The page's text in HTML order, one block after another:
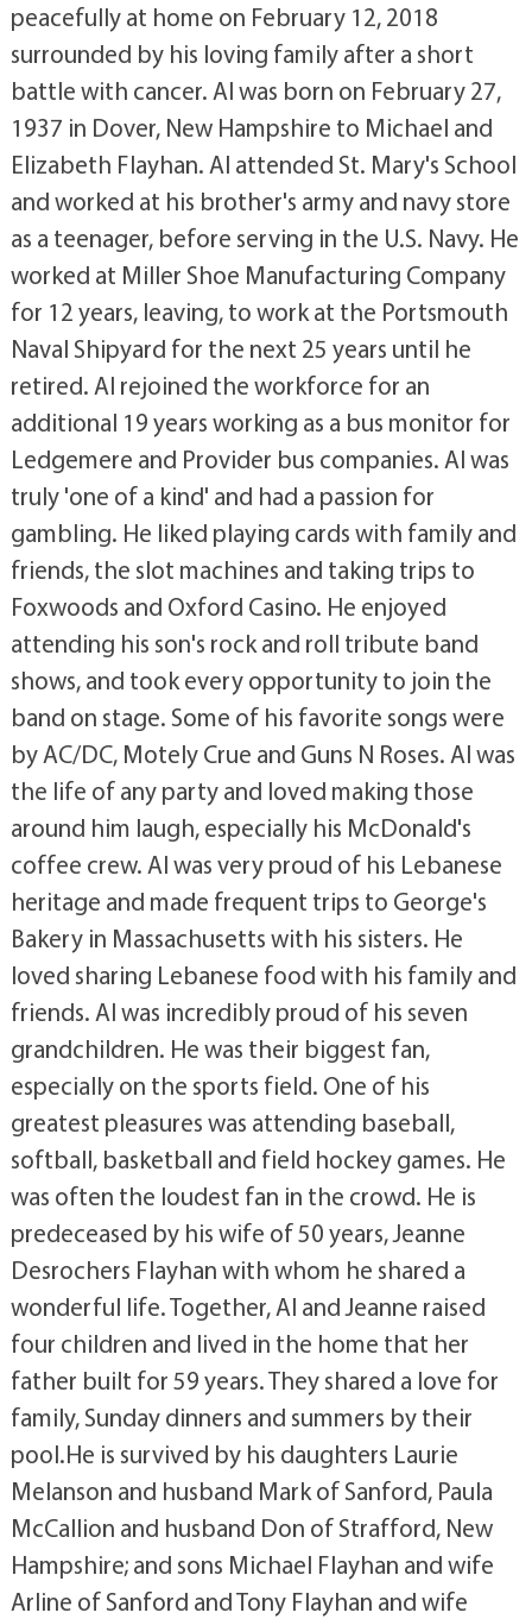
peacefully at home on February 12, 2018
surrounded by his loving family after a short
battle with cancer. Al was born on February 27,
1937 in Dover, New Hampshire to Michael and
Elizabeth Flayhan. Al attended St. Mary's School
and worked at his brother's army and navy store
as a teenager, before serving in the U.S. Navy. He
worked at Miller Shoe Manufacturing Company
for 12 years, leaving, to work at the Portsmouth
Naval Shipyard for the next 25 years until he
retired. Al rejoined the workforce for an
additional 19 years working as a bus monitor for
Ledgemere and Provider bus companies. Al was
truly 'one of a kind' and had a passion for
gambling. He liked playing cards with family and
friends, the slot machines and taking trips to
Foxwoods and Oxford Casino. He enjoyed
attending his son's rock and roll tribute band
shows, and took every opportunity to join the
band on stage. Some of his favorite songs were
by AC/DC, Motely Crue and Guns N Roses. Al was
the life of any party and loved making those
around him laugh, especially his McDonald's
coffee crew. Al was very proud of his Lebanese
heritage and made frequent trips to George's
Bakery in Massachusetts with his sisters. He
loved sharing Lebanese food with his family and
friends. Al was incredibly proud of his seven
grandchildren. He was their biggest fan,
especially on the sports field. One of his
greatest pleasures was attending baseball,
softball, basketball and field hockey games. He
was often the loudest fan in the crowd. He is
predeceased by his wife of 50 years, Jeanne
Desrochers Flayhan with whom he shared a
wonderful life. Together, Al and Jeanne raised
four children and lived in the home that her
father built for 59 years. They shared a love for
family, Sunday dinners and summers by their
pool.He is survived by his daughters Laurie
Melanson and husband Mark of Sanford, Paula
McCallion and husband Don of Strafford, New
Hampshire; and sons Michael Flayhan and wife
Arline of Sanford and Tony Flayhan and wife